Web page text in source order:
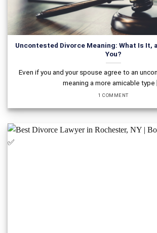
Uncontested Divorce Meaning: What Is It,
You?
Even if you and your spouse agree to an
meaning a more amicable type
1 COMMENT